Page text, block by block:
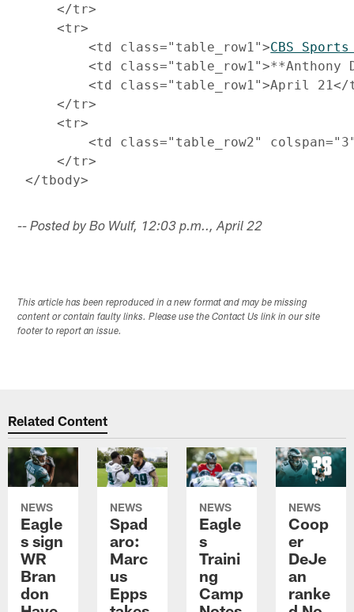
     </tr>
     <tr>
         <td class="table_row1">
CBS
<td class="table_row1">**Anthony
<td class="table_row1">April 21</
     </tr>
     <tr>
<td class="table_row2"
     </tr>
-- Posted by Bo Wulf, 12:03 p.m.., April 22
This article has been reproduced in a new format and may be missing
content or contain faulty links. Please use the Contact Us link in our site
footer to report an issue.
Related Content
NEWS
Eagle
s sign
WR
Bran
don
NEWS
Spad
aro:
Marc
us
Epps
NEWS
Eagle
s
Traini
ng
Camp
NEWS
Coop
er
DeJe
an
ranke